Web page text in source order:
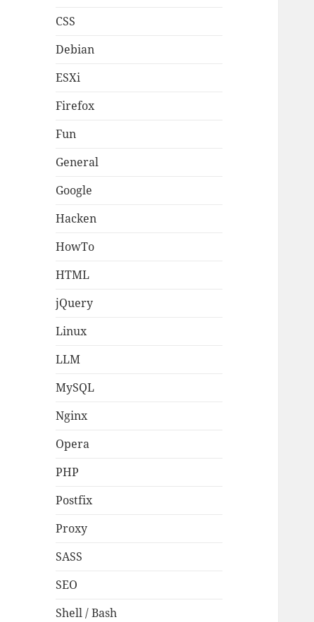
CSS
Debian
ESXi
Firefox
Fun
General
Google
Hacken
HowTo
HTML
jQuery
Linux
LLM
MySQL
Nginx
Opera
PHP
Postfix
Proxy
SASS
SEO
Shell / Bash